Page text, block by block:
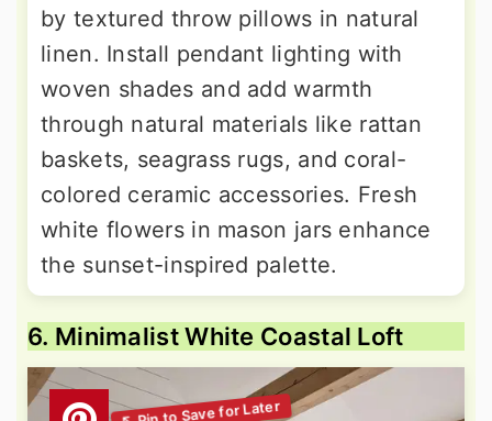
by textured throw pillows in natural
linen. Install pendant lighting with
woven shades and add warmth
through natural materials like rattan
baskets, seagrass rugs, and coral-
colored ceramic accessories. Fresh
white flowers in mason jars enhance
the sunset-inspired palette.
6. Minimalist White Coastal Loft